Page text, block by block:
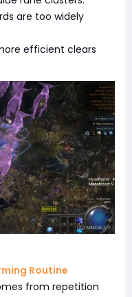
are too widely
efficient clears
Routine
from repetition